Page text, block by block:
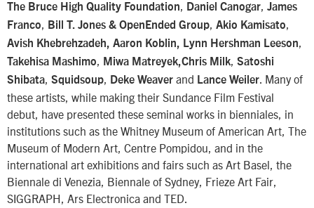
The Bruce High Quality Foundation, Daniel Canogar, James
Franco, Bill T. Jones & OpenEnded Group, Akio Kamisato,
Avish Khebrehzadeh, Aaron Koblin, Lynn Hershman Leeson,
Takehisa Mashimo, Miwa Matreyek,Chris Milk, Satoshi
Shibata, Squidsoup, Deke Weaver and Lance Weiler. Many of
these artists, while making their Sundance Film Festival
debut, have presented these seminal works in bienniales, in
institutions such as the Whitney Museum of American Art, The
Museum of Modern Art, Centre Pompidou, and in the
international art exhibitions and fairs such as Art Basel, the
Biennale di Venezia, Biennale of Sydney, Frieze Art Fair,
SIGGRAPH, Ars Electronica and TED.